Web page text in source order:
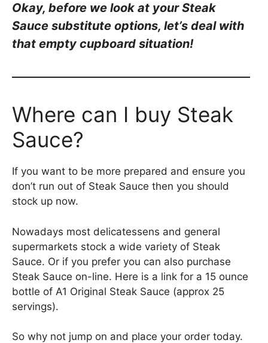
Okay, before we look at your Steak
Sauce substitute options, let’s deal with
that empty cupboard situation!
Where can I buy Steak
Sauce?
If you want to be more prepared and ensure you
don’t run out of Steak Sauce then you should
stock up now.
Nowadays most delicatessens and general
supermarkets stock a wide variety of Steak
Sauce. Or if you prefer you can also purchase
Steak Sauce on-line. Here is a link for a 15 ounce
bottle of A1 Original Steak Sauce (approx 25
servings).
So why not jump on and place your order today.